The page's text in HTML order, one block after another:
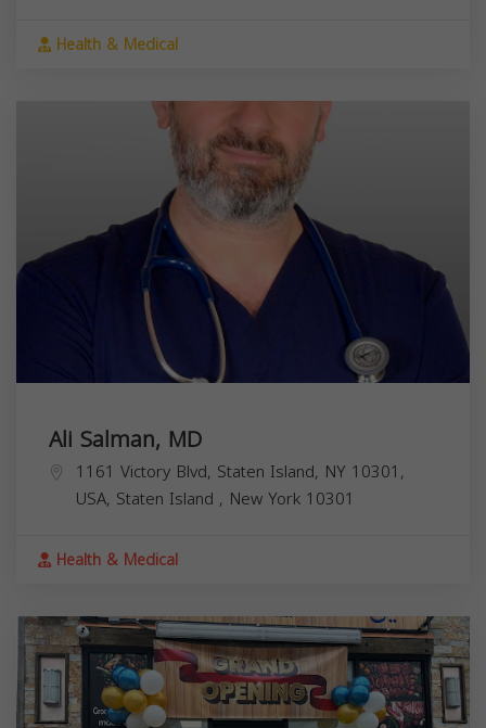
Health & Medical
Ali Salman, MD
1161 Victory Blvd, Staten Island, NY 10301,
USA, Staten Island , New York 10301
Health & Medical